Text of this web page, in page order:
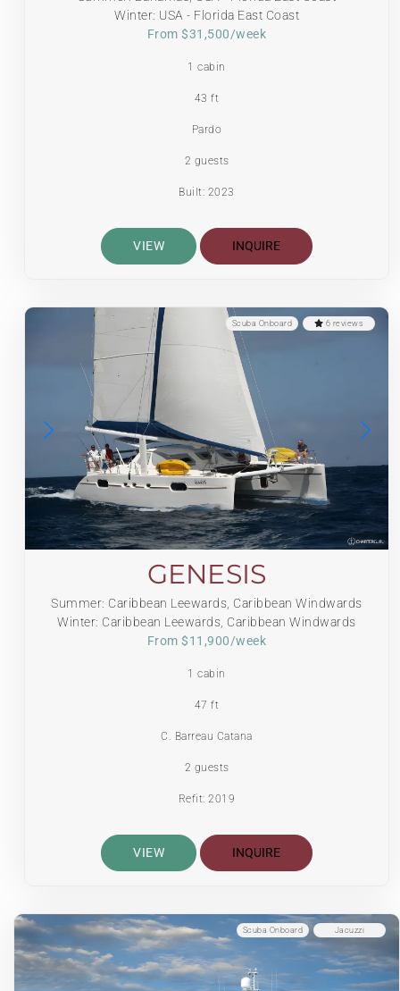
Winter: USA - Florida East Coast
From $31,500/week
1 cabin
43 ft
Pardo
2 guests
Built: 2023
VIEW INQUIRE
6 reviews
Scuba Onboard
GENESIS
Summer: Caribbean Leewards, Caribbean Windwards
Winter: Caribbean Leewards, Caribbean Windwards
From $11,900/week
1 cabin
47 ft
C. Barreau Catana
2 guests
Refit: 2019
VIEW INQUIRE
Jacuzzi
Scuba Onboard